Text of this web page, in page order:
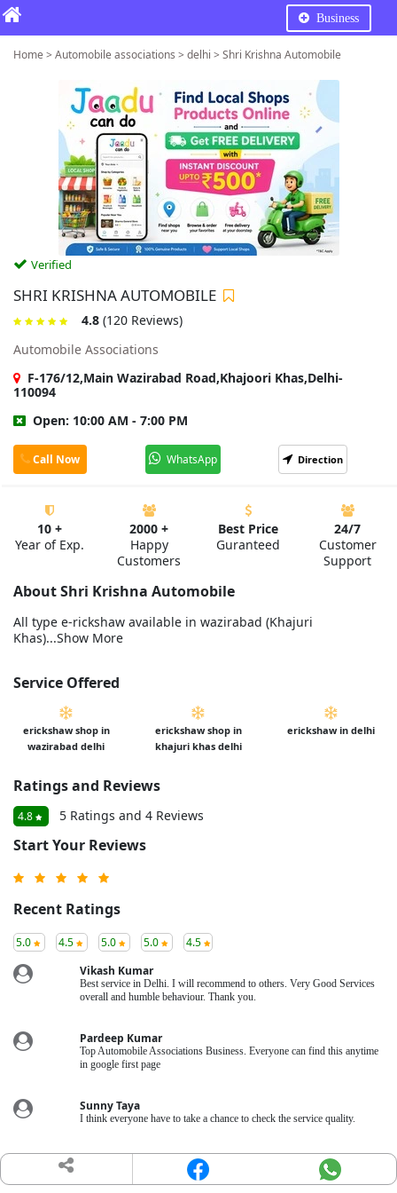
Business
Home > Automobile associations > delhi > Shri Krishna Automobile
Verified
SHRI KRISHNA AUTOMOBILE
4.8 (120 Reviews)
Automobile Associations
F-176/12,Main Wazirabad Road,Khajoori Khas,Delhi-
110094
Open: 10:00 AM - 7:00 PM
Call Now WhatsApp Direction
10 +
Year of Exp.
2000 +
Happy
Customers
Best Price
Guranteed
24/7
Customer
Support
About Shri Krishna Automobile
All type e-rickshaw available in wazirabad (Khajuri
Khas)...Show More
Service Offered
erickshaw shop in
wazirabad delhi
erickshaw shop in
khajuri khas delhi
erickshaw in delhi
Ratings and Reviews
4.8 5 Ratings and 4 Reviews
Start Your Reviews
Recent Ratings
5.0 4.5 5.0 5.0
4.5
Vikash Kumar
Best service in Delhi. I will recommend to others. Very Good Services
overall and humble behaviour. Thank you.
Pardeep Kumar
Top Automobile Associations Business. Everyone can find this anytime
in google first page
Sunny Taya
I think everyone have to take a chance to check the service quality.